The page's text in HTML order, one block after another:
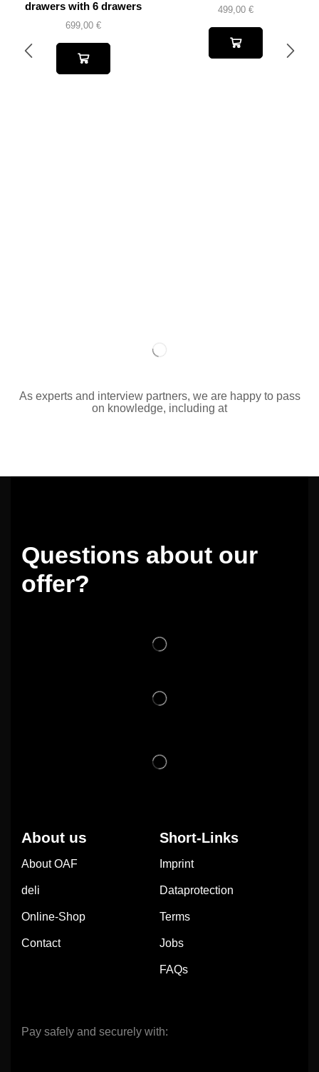
drawers with 6 drawers
699,00 €
499,00 €
As experts and interview partners, we are happy to pass
on knowledge, including at
Questions about our
offer?
About us
About OAF
deli
Online-Shop
Contact
Short-Links
Imprint
Dataprotection
Terms
Jobs
FAQs
Pay safely and securely with: